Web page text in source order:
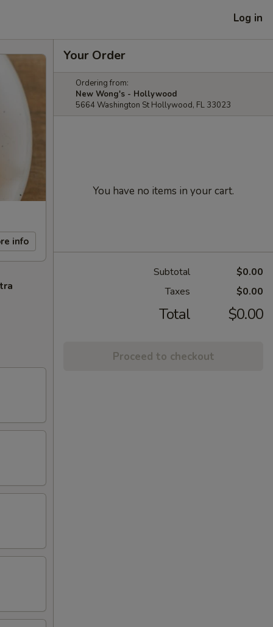
Log in
info
Your Order
Ordering from:
New Wong's - Hollywood
5664 Washington St Hollywood, FL 33023
You have no items in your cart.
Subtotal
$0.00
Taxes
$0.00
Total $0.00
Proceed to checkout